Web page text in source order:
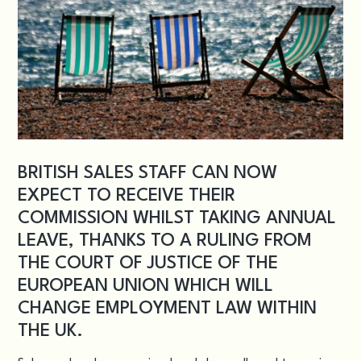
BRITISH SALES STAFF CAN NOW
EXPECT TO RECEIVE THEIR
COMMISSION WHILST TAKING ANNUAL
LEAVE, THANKS TO A RULING FROM
THE COURT OF JUSTICE OF THE
EUROPEAN UNION WHICH WILL
CHANGE EMPLOYMENT LAW WITHIN
THE UK.